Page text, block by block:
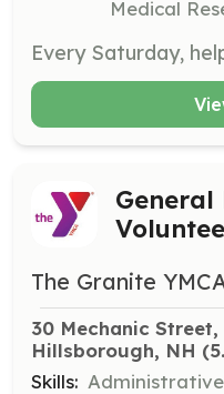
Medical
General
The Granite
30 Mechanic Street,
Hillsborough, NH
Skills: